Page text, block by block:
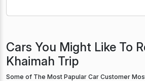
Cars You Might Like To
Khaimah Trip
Some of The Most Papular Car Customer